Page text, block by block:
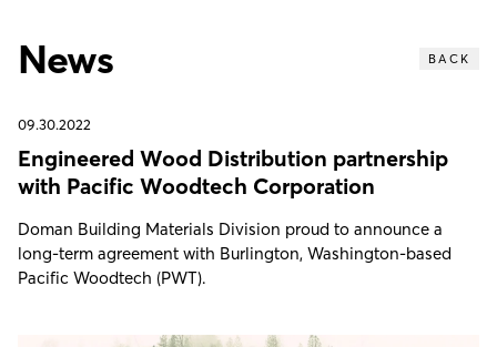
News BACK
09.30.2022
Engineered Wood Distribution partnership
with Pacific Woodtech Corporation
Doman Building Materials Division proud to announce a
long-term agreement with Burlington, Washington-based
Pacific Woodtech (PWT).